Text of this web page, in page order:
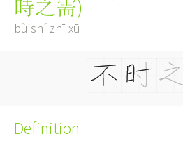
時之需)
bù shí zhī xū
Definition